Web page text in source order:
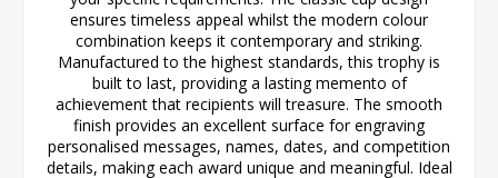
ensures timeless appeal whilst the modern colour
combination keeps it contemporary and striking.
Manufactured to the highest standards, this trophy is
built to last, providing a lasting memento of
achievement that recipients will treasure. The smooth
finish provides an excellent surface for engraving
personalised messages, names, dates, and competition
details, making each award unique and meaningful. Ideal